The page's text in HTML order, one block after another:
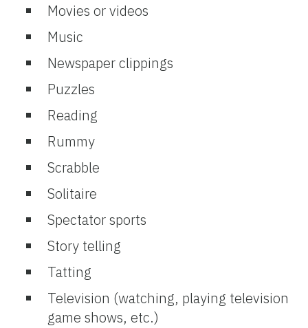
Movies or videos
Music
Newspaper clippings
Puzzles
Reading
Rummy
Scrabble
Solitaire
Spectator sports
Story telling
Tatting
Television (watching, playing television
game shows, etc.)